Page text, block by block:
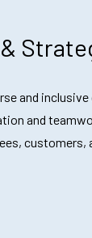
and inclusive
and
customers,